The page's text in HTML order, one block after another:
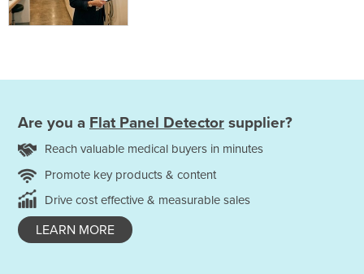
Are you a Flat Panel Detector supplier?
Reach valuable medical buyers in minutes
Promote key products & content
Drive cost effective & measurable sales
LEARN MORE